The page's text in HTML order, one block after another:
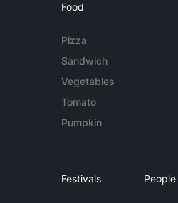
Food
Pizza
Sandwich
Vegetables
Tomato
Pumpkin
Festivals People